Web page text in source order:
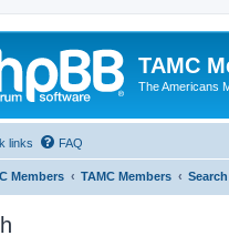
TAMC
The Americans
links FAQ
Members TAMC Members Search